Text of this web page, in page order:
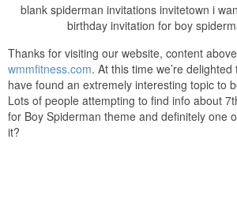
blank spiderman invitations invitetown i
birthday invitation for boy
Thanks for visiting our website, content
wmmfitness.com. At this time we’re
have found an extremely interesting topic to
Lots of people attempting to find info about
for Boy Spiderman theme and definitely one
it?